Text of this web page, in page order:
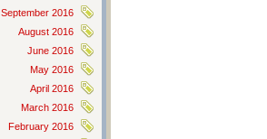
September 2016
August 2016
June 2016
May 2016
April 2016
March 2016
February 2016